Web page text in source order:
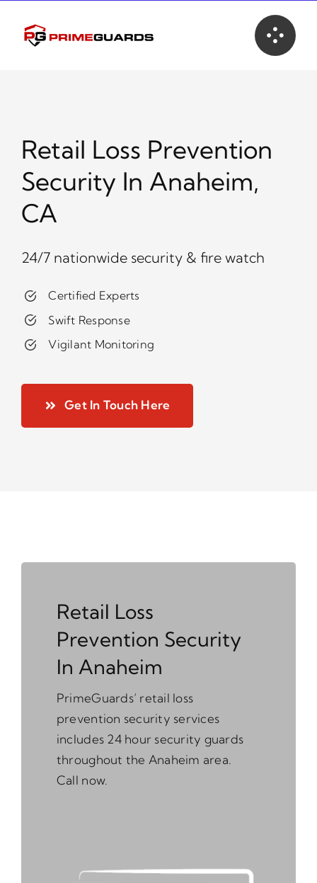
content
Retail Loss Prevention
Security In Anaheim,
CA
24/7 nationwide security & fire watch
Certified Experts
Swift Response
Vigilant Monitoring
Get In Touch Here
Retail Loss
Prevention Security
In Anaheim
PrimeGuards’ retail loss
prevention security services
includes 24 hour security guards
throughout the Anaheim area.
Call now.